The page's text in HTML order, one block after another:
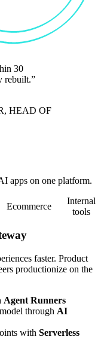
30
rebuilt.
HEAD OF
apps on one platform.
Ecommerce
Internal
tools
faster. Product
productionize on the
Agent Runners
through AI
with Serverless